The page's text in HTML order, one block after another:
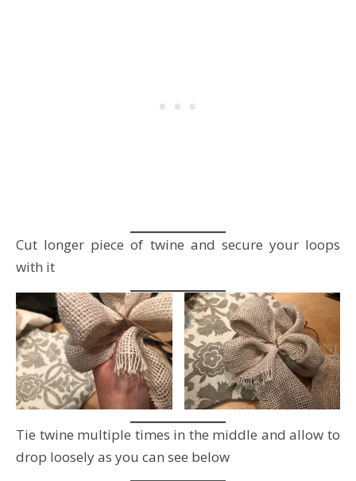
Cut longer piece of twine and secure your loops
with it
Tie twine multiple times in the middle and allow to
drop loosely as you can see below